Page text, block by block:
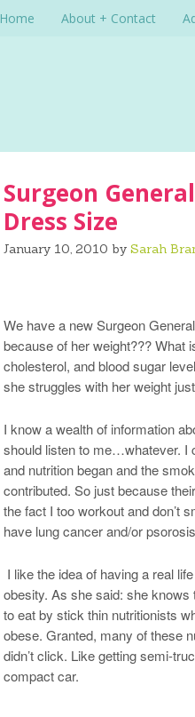
Home About + Contact
Surgeon
Dress Size
January 10, 2010 by Sarah
We have a new Surgeon
because of her weight??? What
cholesterol, and blood sugar
she struggles with her weight
I know a wealth of information
should listen to me…whatever. I
and nutrition began and the
contributed. So just because
the fact I too workout and don’t
have lung cancer and/or
I like the idea of having a real
obesity. As she said: she knows
to eat by stick thin nutritionists
obese. Granted, many of these
didn’t click. Like getting semi-
compact car.